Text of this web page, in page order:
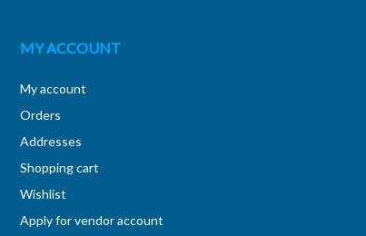
MY ACCOUNT
My account
Orders
Addresses
Shopping cart
Wishlist
Apply for vendor account